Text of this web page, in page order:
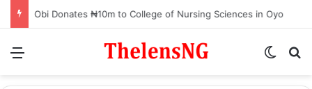
Obi Donates ₦10m to College of Nursing Sciences in Oyo